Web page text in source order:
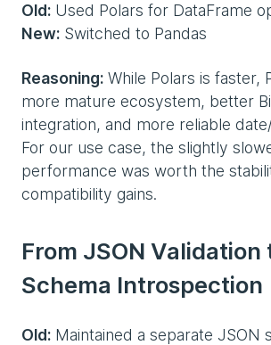
Old: Used Polars for DataFrame
New: Switched to Pandas
Reasoning: While Polars is faster,
more mature ecosystem, better
integration, and more reliable
For our use case, the slightly
performance was worth the
compatibility gains.
From JSON Validation
Schema Introspection
Old: Maintained a separate JSON